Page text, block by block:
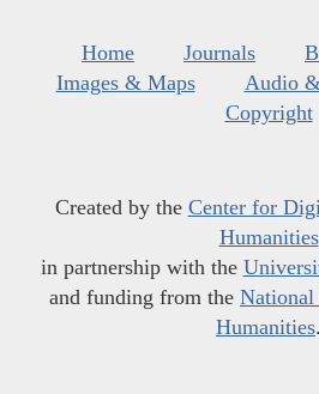
Home Journals
Images & Maps
Audio
Copyright
Created by the Center for
Humanities
in partnership with the
and funding from the
Humanities.